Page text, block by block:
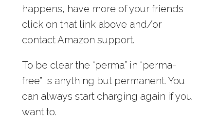
happens, have more of your friends
click on that link above and/or
contact Amazon support.
To be clear the “perma” in “perma-
free” is anything but permanent. You
can always start charging again if you
want to.